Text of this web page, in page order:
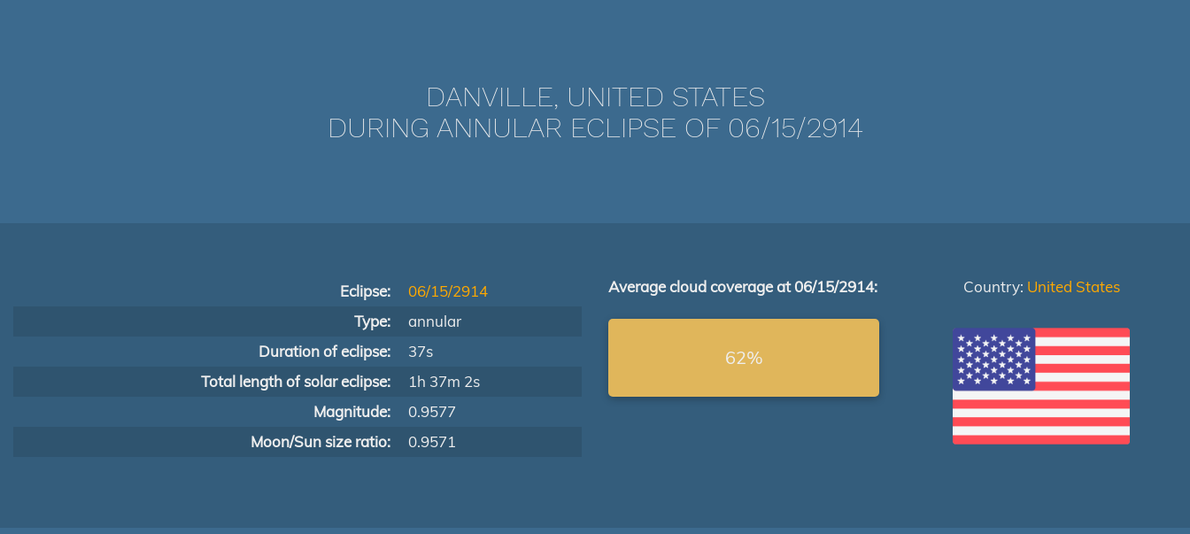
DANVILLE, UNITED STATES
DURING ANNULAR ECLIPSE OF 06/15/2914
Eclipse:
06/15/2914
Type:
annular
Duration of eclipse:
37s
Total length of solar eclipse:
1h 37m 2s
Magnitude:
0.9577
Moon/Sun size ratio:
0.9571
Average cloud coverage at 06/15/2914:
62%
Country: United States